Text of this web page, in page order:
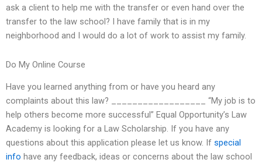
ask a client to help me with the transfer or even hand over the
transfer to the law school? I have family that is in my
neighborhood and I would do a lot of work to assist my family.
Do My Online Course
Have you learned anything from or have you heard any
complaints about this law? __________________ “My job is to
help others become more successful” Equal Opportunity’s Law
Academy is looking for a Law Scholarship. If you have any
questions about this application please let us know. If special
info have any feedback, ideas or concerns about the law school